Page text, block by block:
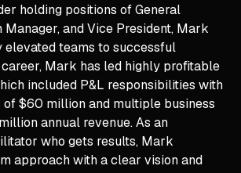
holding positions of General
Manager, and Vice President, Mark
elevated teams to successful
Mark has led highly profitable
included P&L responsibilities with
of $60 million and multiple business
annual revenue. As an
who gets results, Mark
approach with a clear vision and